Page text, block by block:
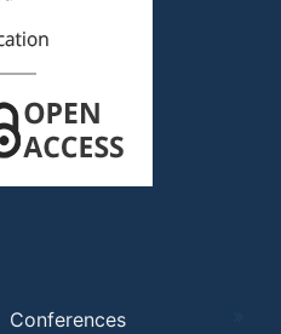
Conferences